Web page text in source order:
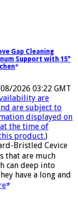
Gap Cleaning
Support with 15°
2026 03:22 GMT
are
are subject to
displayed on
the time of
product.)
Bristled Cevice
that are much
can deep into
have a long and